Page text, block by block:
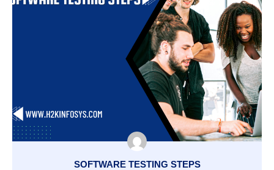
SOFTWARE TESTING STEPS